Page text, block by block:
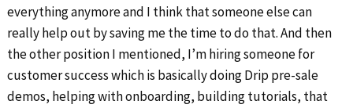
everything anymore and I think that someone else can
really help out by saving me the time to do that. And then
the other position I mentioned, I’m hiring someone for
customer success which is basically doing Drip pre-sale
demos, helping with onboarding, building tutorials, that